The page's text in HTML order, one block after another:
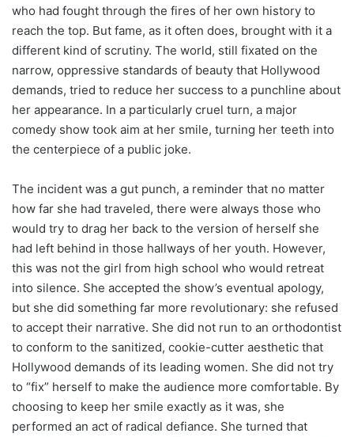
who had fought through the fires of her own history to
reach the top. But fame, as it often does, brought with it a
different kind of scrutiny. The world, still fixated on the
narrow, oppressive standards of beauty that Hollywood
demands, tried to reduce her success to a punchline about
her appearance. In a particularly cruel turn, a major
comedy show took aim at her smile, turning her teeth into
the centerpiece of a public joke.
The incident was a gut punch, a reminder that no matter
how far she had traveled, there were always those who
would try to drag her back to the version of herself she
had left behind in those hallways of her youth. However,
this was not the girl from high school who would retreat
into silence. She accepted the show’s eventual apology,
but she did something far more revolutionary: she refused
to accept their narrative. She did not run to an orthodontist
to conform to the sanitized, cookie-cutter aesthetic that
Hollywood demands of its leading women. She did not try
to “fix” herself to make the audience more comfortable. By
choosing to keep her smile exactly as it was, she
performed an act of radical defiance. She turned that